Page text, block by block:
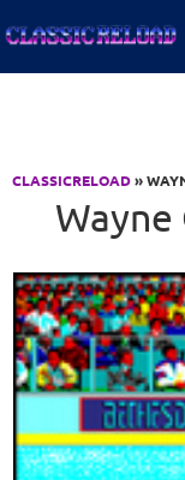
CLASSICRELOAD»
Wayne